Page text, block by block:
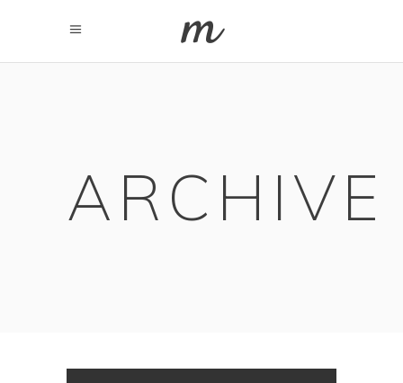
ARCHIVE